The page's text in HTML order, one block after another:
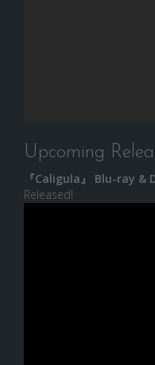
Upcoming
『Caligula』 Blu-ray &
Released!